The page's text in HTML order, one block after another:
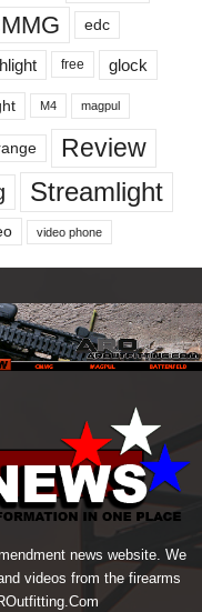
edc
free glock
M4 magpul
Review
Streamlight
video phone
news website. We
videos from the firearms